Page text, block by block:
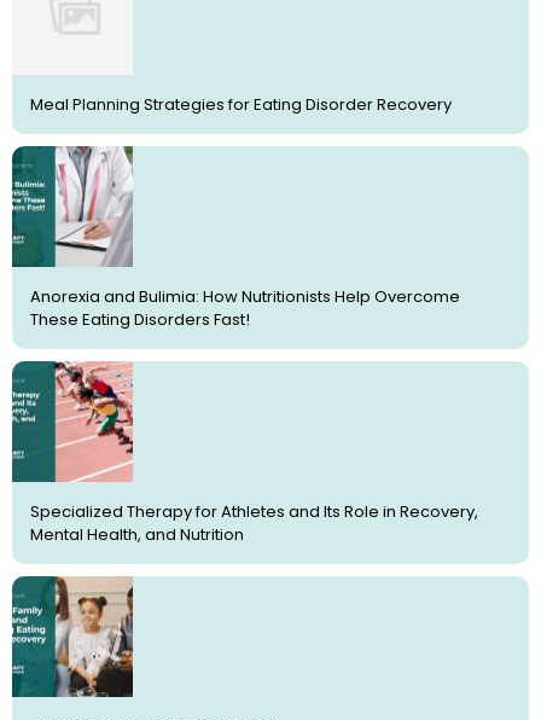
Meal Planning Strategies for Eating Disorder Recovery
Anorexia and Bulimia: How Nutritionists Help Overcome
These Eating Disorders Fast!
Specialized Therapy for Athletes and Its Role in Recovery,
Mental Health, and Nutrition